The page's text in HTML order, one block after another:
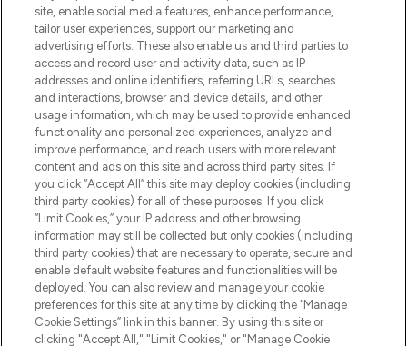
HELP & INFORMATION
COMPANY INFORMATION
ABOUT LOOKFANTASTIC
Pay Securely With
site, enable social media features, enhance performance,
tailor user experiences, support our marketing and
advertising efforts. These also enable us and third parties to
access and record user and activity data, such as IP
addresses and online identifiers, referring URLs, searches
and interactions, browser and device details, and other
usage information, which may be used to provide enhanced
functionality and personalized experiences, analyze and
improve performance, and reach users with more relevant
content and ads on this site and across third party sites. If
you click “Accept All” this site may deploy cookies (including
third party cookies) for all of these purposes. If you click
“Limit Cookies,” your IP address and other browsing
information may still be collected but only cookies (including
third party cookies) that are necessary to operate, secure and
enable default website features and functionalities will be
deployed. You can also review and manage your cookie
preferences for this site at any time by clicking the “Manage
Cookie Settings” link in this banner. By using this site or
clicking "Accept All," "Limit Cookies," or "Manage Cookie